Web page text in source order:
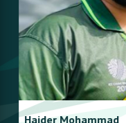
Haider Mohammad